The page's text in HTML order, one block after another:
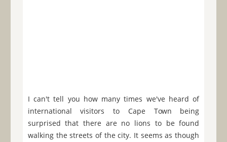
I can't tell you how many times we've heard of
international visitors to Cape Town being
surprised that there are no lions to be found
walking the streets of the city. It seems as though